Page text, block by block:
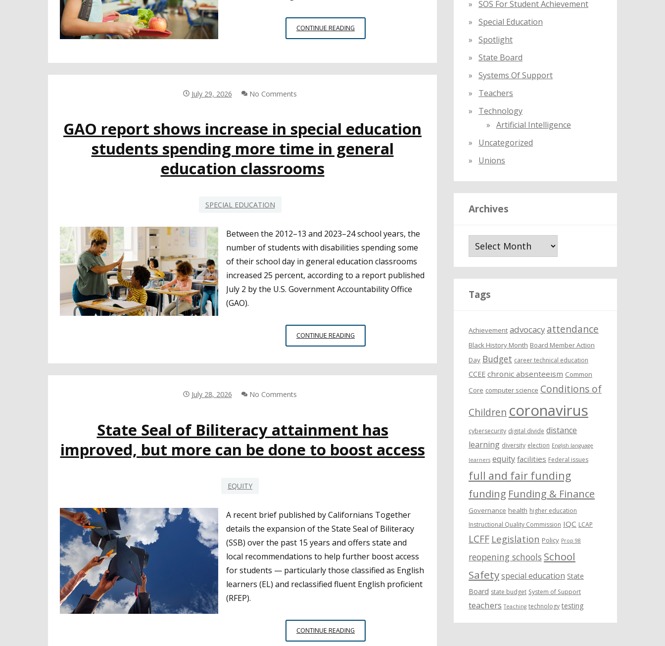
CONTINUE READING
OF
SCHOOL
MEALS
FROM
FEDERAL
STATES
FILL
THE
July 29, 2026 No Comments
GAO report shows increase in special education
students spending more time in general
education classrooms
SPECIAL EDUCATION
Between the 2012–13 and 2023–24 school years, the
number of students with disabilities spending some
of their school day in general education classrooms
increased 25 percent, according to a report published
July 2 by the U.S. Government Accountability Office
(GAO).
CONTINUE READING
REPORT
SPENDING
MORE
TIME
IN
July 28, 2026 No Comments
State Seal of Biliteracy attainment has
improved, but more can be done to boost access
EQUITY
A recent brief published by Californians Together
details the expansion of the State Seal of Biliteracy
(SSB) over the past 15 years and offers state and
local recommendations to help further boost access
for students — particularly those classified as English
learners (EL) and reclassified fluent English proficient
(RFEP).
CONTINUE READING
SEAL
SOS For Student Achievement
Special Education
Spotlight
State Board
Systems Of Support
Teachers
Technology
Artificial Intelligence
Uncategorized
Unions
Archives
Tags
Achievement advocacy attendance
Black History Month Board Member Action
Day Budget career technical education
CCEE chronic absenteeism Common
Core computer science Conditions of
Children coronavirus
cybersecurity digital divide distance
learning diversity election English language
learners equity facilities Federal issues
full and fair funding
funding Funding & Finance
Governance health higher education
Instructional Quality Commission IQC LCAP
LCFF Legislation Policy Prop 98
reopening schools School
Safetyspecial education State
Board state budget System of Support
teachers Teaching technology testing